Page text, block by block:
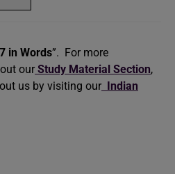
in Words”. For more
our Study Material Section,
us by visiting our Indian